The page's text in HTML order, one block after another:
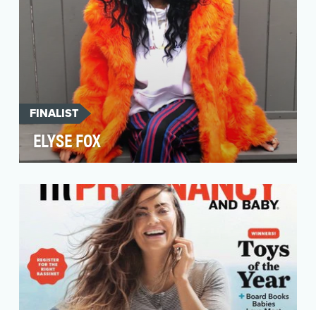
FINALIST
ELYSE FOX
on physical health, very few deal with mental
health. …